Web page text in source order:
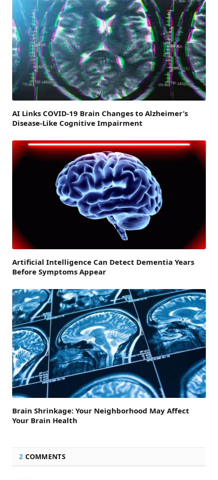
AI Links COVID-19 Brain Changes to Alzheimer’s
Disease-Like Cognitive Impairment
Artificial Intelligence Can Detect Dementia Years
Before Symptoms Appear
Brain Shrinkage: Your Neighborhood May Affect
Your Brain Health
2 COMMENTS